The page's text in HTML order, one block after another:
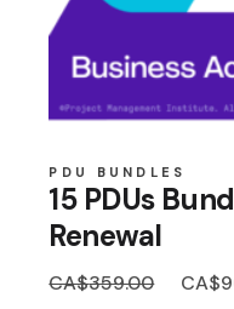
PDU BUNDLES
15 PDUs
Renewal
CA$359.00 price
CA$